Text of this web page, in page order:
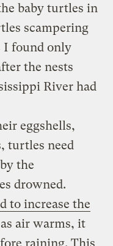
baby turtles in
scampering
I found only
the nests
River had
eggshells,
turtles need
the
drowned.
to increase the
as air warms, it
raining. This